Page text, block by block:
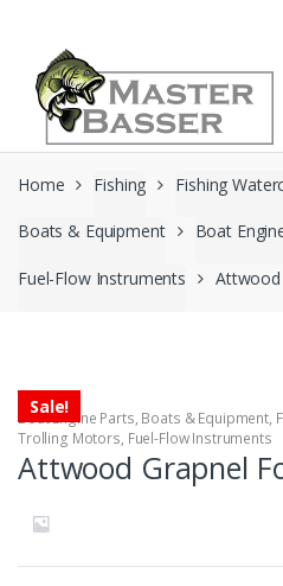
navigation
content
Home Fishing Fishing
Boats & Equipment Boat
Fuel-Flow Instruments Attwood
Sale!
Boat Engine Parts, Boats & Equipment,
Trolling Motors, Fuel-Flow Instruments
Attwood Grapnel